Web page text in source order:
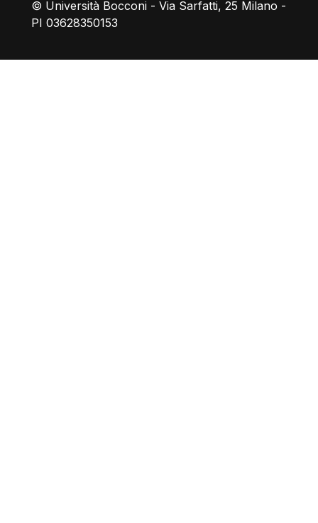
© Università Bocconi - Via Sarfatti, 25 Milano -
PI 03628350153